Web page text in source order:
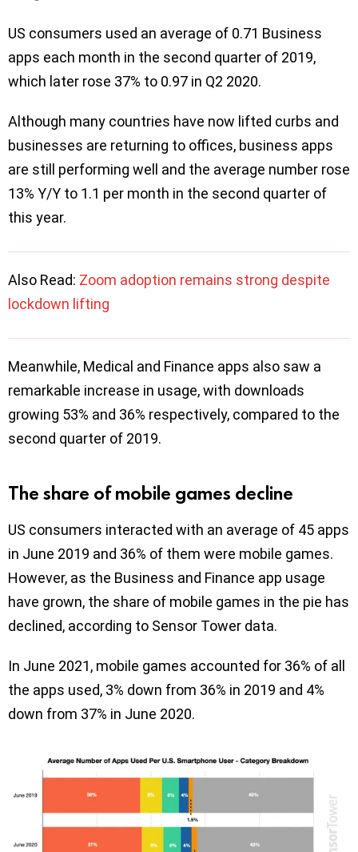
US consumers used an average of 0.71 Business
apps each month in the second quarter of 2019,
which later rose 37% to 0.97 in Q2 2020.
Although many countries have now lifted curbs and
businesses are returning to offices, business apps
are still performing well and the average number rose
13% Y/Y to 1.1 per month in the second quarter of
this year.
Also Read: Zoom adoption remains strong despite
lockdown lifting
Meanwhile, Medical and Finance apps also saw a
remarkable increase in usage, with downloads
growing 53% and 36% respectively, compared to the
second quarter of 2019.
The share of mobile games decline
US consumers interacted with an average of 45 apps
in June 2019 and 36% of them were mobile games.
However, as the Business and Finance app usage
have grown, the share of mobile games in the pie has
declined, according to Sensor Tower data.
In June 2021, mobile games accounted for 36% of all
the apps used, 3% down from 36% in 2019 and 4%
down from 37% in June 2020.